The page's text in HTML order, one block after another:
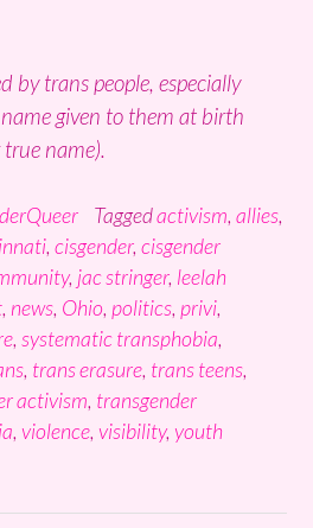
by trans people, especially
given to them at birth
name).
Taggedactivism, allies,
, cisgender, cisgender
, jac stringer, leelah
, news, Ohio, politics, privi,
, systematic transphobia,
, trans erasure, trans teens,
activism, transgender
, violence, visibility, youth